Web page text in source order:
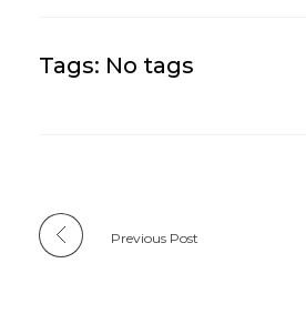
Tags: No tags
Previous Post